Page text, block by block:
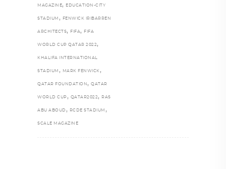
MAGAZINE, EDUCATION-CITY
STADIUM , FENWICK IRIBARREN
ARCHITECTS, FIFA, FIFA
WORLD CUP QATAR 2022,
KHALIFA INTERNATIONAL
STADIUM , MARK FENWICK ,
QATAR FOUNDATION , QATAR
WORLD CUP , QATAR2022, RAS
ABU ABOUD , RCDE STADIUM ,
SCALE MAGAZINE